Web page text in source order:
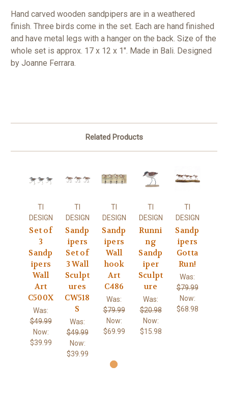
Hand carved wooden sandpipers are in a weathered
finish. Three birds come in the set. Each are hand finished
and have metal legs with a hanger on the back. Size of the
whole set is approx. 17 x 12 x 1". Made in Bali. Designed
by Joanne Ferrara.
Related Products
TI
DESIGN
Set of
3
Sandp
ipers
Wall
Art
C500X
Was:
$49.99
Now:
$39.99
TI
DESIGN
Sandp
ipers
Set of
3 Wall
Sculpt
ures
CW518
S
Was:
$49.99
Now:
$39.99
TI
DESIGN
Sandp
ipers
Wall
hook
Art
C486
Was:
$79.99
Now:
$69.99
TI
DESIGN
Runni
ng
Sandp
iper
Sculpt
ure
Was:
$20.98
Now:
$15.98
TI
DESIGN
Sandp
ipers
Gotta
Run!
Was:
$79.99
Now:
$68.98